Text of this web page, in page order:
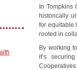
In Tompkins
historically
for equitable
rooted in
By working
it’s